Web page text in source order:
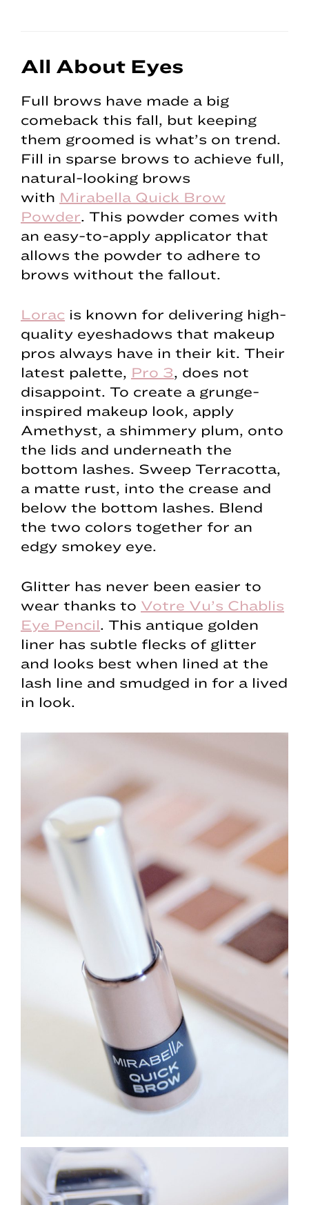
All About Eyes
Full brows have made a big
comeback this fall, but keeping
them groomed is what’s on trend.
Fill in sparse brows to achieve full,
natural-looking brows
with Mirabella Quick Brow
Powder. This powder comes with
an easy-to-apply applicator that
allows the powder to adhere to
brows without the fallout.
Lorac is known for delivering high-
quality eyeshadows that makeup
pros always have in their kit. Their
latest palette, Pro 3, does not
disappoint. To create a grunge-
inspired makeup look, apply
Amethyst, a shimmery plum, onto
the lids and underneath the
bottom lashes. Sweep Terracotta,
a matte rust, into the crease and
below the bottom lashes. Blend
the two colors together for an
edgy smokey eye.
Glitter has never been easier to
wear thanks to Votre Vu’s Chablis
Eye Pencil. This antique golden
liner has subtle flecks of glitter
and looks best when lined at the
lash line and smudged in for a lived
in look.